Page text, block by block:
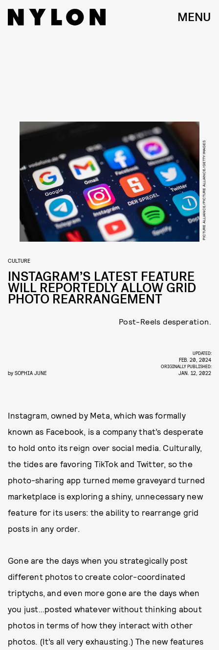
MENU
PICTURE ALLIANCE/PICTURE ALLIANCE/GETTY IMAGES
CULTURE
INSTAGRAM’S LATEST FEATURE
WILL REPORTEDLY ALLOW GRID
PHOTO REARRANGEMENT
Post-Reels desperation.
by SOPHIA JUNE
UPDATED:
FEB. 20, 2024
ORIGINALLY PUBLISHED:
JAN. 12, 2022
Instagram, owned by Meta, which was formally
known as Facebook, is a company that’s desperate
to hold onto its reign over social media. Culturally,
the tides are favoring TikTok and Twitter, so the
photo-sharing app turned meme graveyard turned
marketplace is exploring a shiny, unnecessary new
feature for its users: the ability to rearrange grid
posts in any order.
Gone are the days when you strategically post
different photos to create color-coordinated
triptychs, and even more gone are the days when
you just...posted whatever without thinking about
photos in terms of how they interact with other
photos. (It’s all very exhausting.) The new features